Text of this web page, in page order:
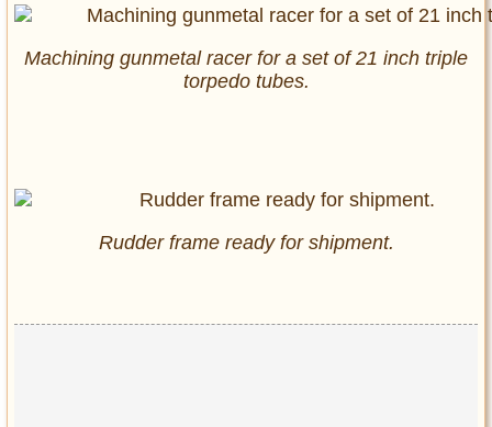
Machining gunmetal racer for a set of 21 inch triple
torpedo tubes.
Rudder frame ready for shipment.